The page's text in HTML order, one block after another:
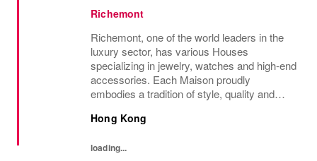
Richemont
Richemont, one of the world leaders in the
luxury sector, has various Houses
specializing in jewelry, watches and high-end
accessories. Each Maison proudly
embodies a tradition of style, quality and
preserve the heritage and identity specific to
Hong Kong
loading...